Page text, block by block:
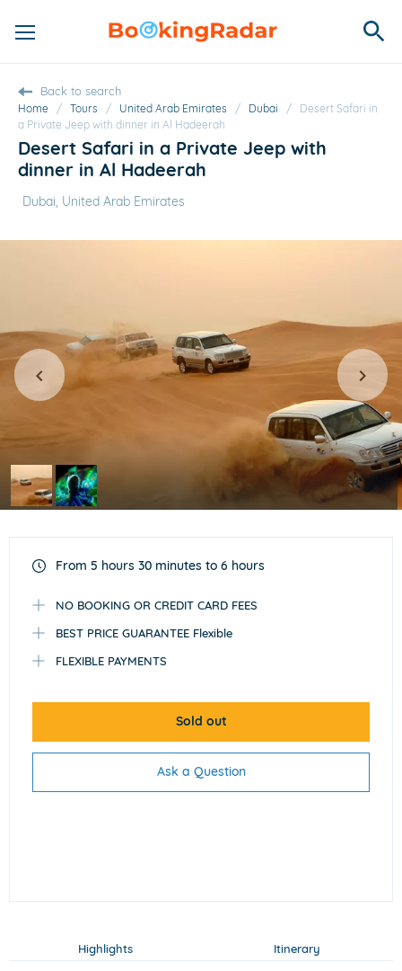
Home / Tours / United Arab Emirates / Dubai / Desert Safari in
a Private Jeep with dinner in Al Hadeerah
Back to search
Desert Safari in a Private Jeep with
dinner in Al Hadeerah
Dubai, United Arab Emirates
From 5 hours 30 minutes to 6 hours
NO BOOKING OR CREDIT CARD FEES
BEST PRICE GUARANTEE Flexible
FLEXIBLE PAYMENTS
Sold out
Ask a Question
Highlights Itinerary